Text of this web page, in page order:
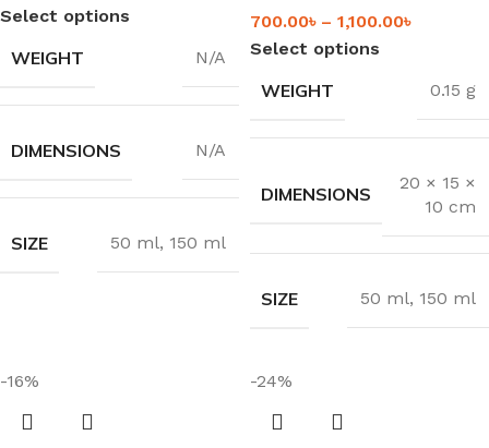
Select options
WEIGHT N/A
DIMENSIONS N/A
SIZE 50 ml, 150 ml
700.00৳ – 1,100.00৳
Select options
WEIGHT 0.15 g
DIMENSIONS
20 × 15 ×
10 cm
SIZE 50 ml, 150 ml
-16% -24%